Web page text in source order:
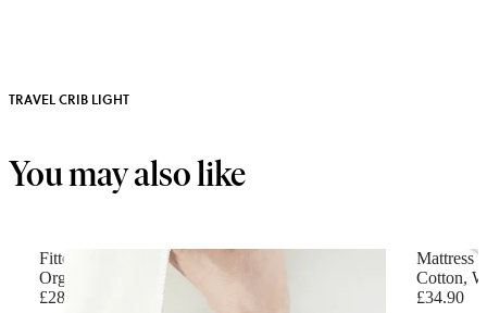
TRAVEL CRIB LIGHT
You may also like
Fitted Sheet for Travel Cot
Organic cotton, White
£28.90
Mattress
Cotton,
£34.90